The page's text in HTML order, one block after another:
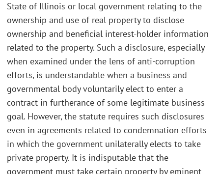
State of Illinois or local government relating to the
ownership and use of real property to disclose
ownership and beneficial interest-holder information
related to the property. Such a disclosure, especially
when examined under the lens of anti-corruption
efforts, is understandable when a business and
governmental body voluntarily elect to enter a
contract in furtherance of some legitimate business
goal. However, the statute requires such disclosures
even in agreements related to condemnation efforts
in which the government unilaterally elects to take
private property. It is indisputable that the
government must take certain property by eminent